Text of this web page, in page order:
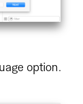
option.